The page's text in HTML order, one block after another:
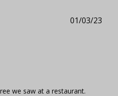
we saw at a restaurant.
01/03/23